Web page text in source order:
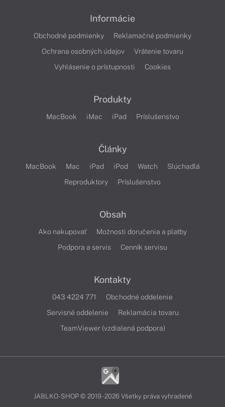
Informácie
Obchodné podmienky
Reklamačné podmienky
Ochrana osobných údajov
Vrátenie tovaru
Vyhlásenie o prístupnosti
Cookies
Produkty
MacBook iMac iPad Príslušenstvo
Články
MacBook Mac iPad iPod Watch
Slúchadlá
Reproduktory
Príslušenstvo
Obsah
Ako nakupovať
Možnosti doručenia a platby
Podpora a servis
Cenník servisu
Kontakty
043 4224 771
Obchodné oddelenie
Servisné oddelenie
Reklamácia tovaru
TeamViewer (vzdialená podpora)
JABLKO-SHOP © 2019 - 2026 Všetky práva vyhradené